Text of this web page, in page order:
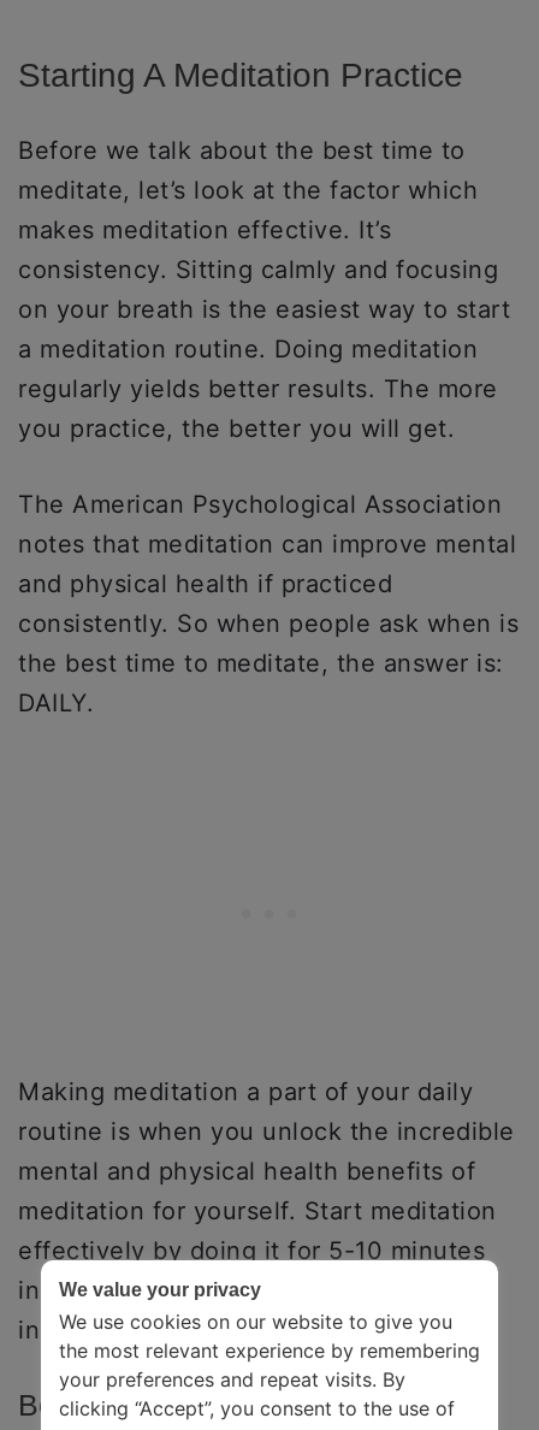
Starting A Meditation Practice
Before we talk about the best time to
meditate, let’s look at the factor which
makes meditation effective. It’s
consistency. Sitting calmly and focusing
on your breath is the easiest way to start
a meditation routine. Doing meditation
regularly yields better results. The more
you practice, the better you will get.
The American Psychological Association
notes that meditation can improve mental
and physical health if practiced
consistently. So when people ask when is
the best time to meditate, the answer is:
DAILY.
Making meditation a part of your daily
routine is when you unlock the incredible
mental and physical health benefits of
meditation for yourself. Start meditation
effectively by doing it for 5-10 minutes
initially and then gradually making small
increments.
Best Time To Meditate For Greatest
We value your privacy
We use cookies on our website to give you
the most relevant experience by remembering
your preferences and repeat visits. By
clicking “Accept”, you consent to the use of